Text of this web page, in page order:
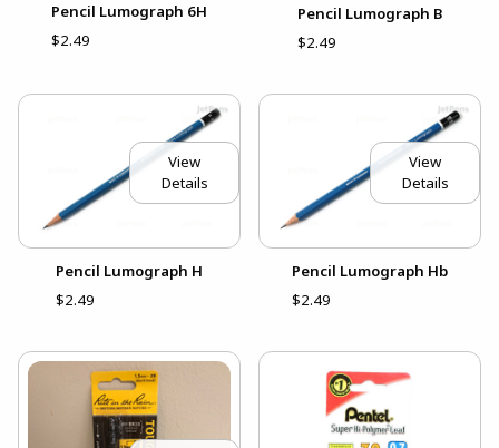
Pencil Lumograph 6H
$2.49
Pencil Lumograph B
$2.49
View
Details
Pencil Lumograph H
$2.49
View
Details
Pencil Lumograph Hb
$2.49